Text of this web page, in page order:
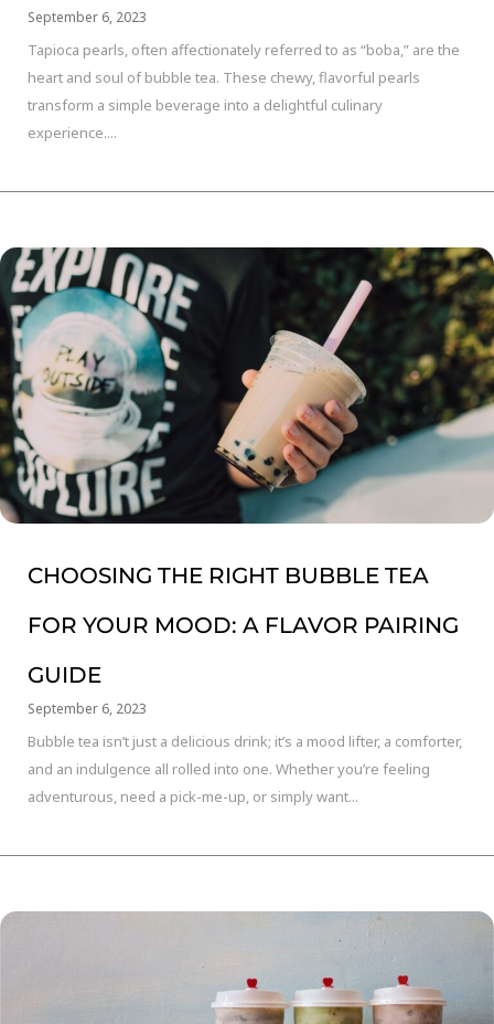
September 6, 2023
Tapioca pearls, often affectionately referred to as “boba,” are the
heart and soul of bubble tea. These chewy, flavorful pearls
transform a simple beverage into a delightful culinary
experience....
CHOOSING THE RIGHT BUBBLE TEA
FOR YOUR MOOD: A FLAVOR PAIRING
GUIDE
September 6, 2023
Bubble tea isn’t just a delicious drink; it’s a mood lifter, a comforter,
and an indulgence all rolled into one. Whether you’re feeling
adventurous, need a pick-me-up, or simply want...